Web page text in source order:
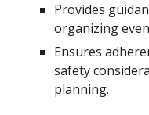
Provides
organizing
Ensures
safety
planning.